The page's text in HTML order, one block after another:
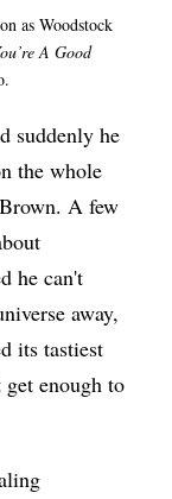
as Woodstock
A Good
suddenly he
the whole
A few
he can't
away,
its tastiest
enough to